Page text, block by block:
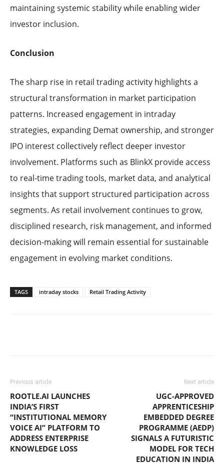
maintaining systemic stability while enabling wider
investor inclusion.
Conclusion
The sharp rise in retail trading activity highlights a
structural transformation in market participation
patterns. Increased engagement in intraday
strategies, expanding Demat ownership, and stronger
IPO interest collectively reflect deeper investor
involvement. Platforms such as BlinkX provide access
to real-time trading tools, market data, and analytical
insights that support structured participation across
segments. As retail involvement continues to grow,
disciplined research, risk management, and informed
decision-making will remain essential for sustainable
engagement in evolving market conditions.
TAGS intraday stocks Retail Trading Activity
Previous article
ROOTLE.AI LAUNCHES
INDIA’S FIRST
“INSTITUTIONAL MEMORY
VOICE AI” PLATFORM TO
ADDRESS ENTERPRISE
KNOWLEDGE LOSS
Next article
UGC-APPROVED
APPRENTICESHIP
EMBEDDED DEGREE
PROGRAMME (AEDP)
SIGNALS A FUTURISTIC
MODEL FOR TECH
EDUCATION IN INDIA